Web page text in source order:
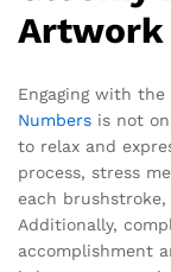
Artwork
Engaging with the
Numbers is not
to relax and
process, stress
each
Additionally,
accomplishment